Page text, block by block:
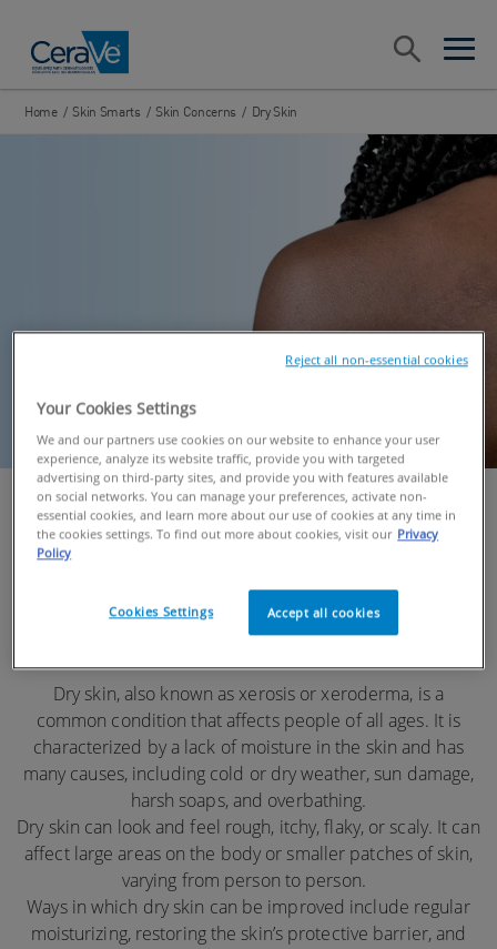
open
open
Home / Skin Smarts / Skin Concerns / Dry Skin
DRY SKIN
Dry skin, also known as xerosis or xeroderma, is a
common condition that affects people of all ages. It is
characterized by a lack of moisture in the skin and has
many causes, including cold or dry weather, sun damage,
harsh soaps, and overbathing.
Dry skin can look and feel rough, itchy, flaky, or scaly. It can
affect large areas on the body or smaller patches of skin,
varying from person to person.
Ways in which dry skin can be improved include regular
moisturizing, restoring the skin’s protective barrier, and
Your Cookies Settings
We and our partners use cookies on our website to enhance your user
experience, analyze its website traffic, provide you with targeted
advertising on third-party sites, and provide you with features available
on social networks. You can manage your preferences, activate non-
essential cookies, and learn more about our use of cookies at any time in
the cookies settings. To find out more about cookies, visit our Privacy
Policy
Cookies Settings Accept all cookies
Reject all non-essential cookies